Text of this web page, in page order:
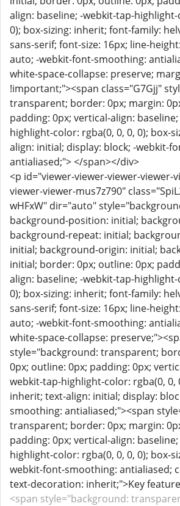
align: baseline; -webkit-tap-highlight-
0); box-sizing: inherit; font-family:
sans-serif; font-size: 16px; line-
auto; -webkit-font-smoothing:
white-space-collapse: preserve;
!important;"><span class="G7Gjj"
transparent; border: 0px; margin:
padding: 0px; vertical-align:
highlight-color: rgba(0, 0, 0, 0); box-
align: initial; display: block; -webkit-
antialiased;"> </span></div>
<p id="viewer-viewer-viewer-viewer-
viewer-viewer-mus7z790"
wHFxW" dir="auto"
background-position: initial;
background-repeat: initial;
initial; background-origin: initial;
initial; border: 0px; outline: 0px;
align: baseline; -webkit-tap-highlight-
0); box-sizing: inherit; font-family:
sans-serif; font-size: 16px; line-
auto; -webkit-font-smoothing:
white-space-collapse:
style="background: transparent;
0px; outline: 0px; padding: 0px;
webkit-tap-highlight-color: rgba(0, 0,
inherit; text-align: initial; display:
smoothing: antialiased;"><span
transparent; border: 0px; margin:
padding: 0px; vertical-align:
highlight-color: rgba(0, 0, 0, 0); box-
webkit-font-smoothing: antialiased;
text-decoration: inherit;">Key
<span style="background: